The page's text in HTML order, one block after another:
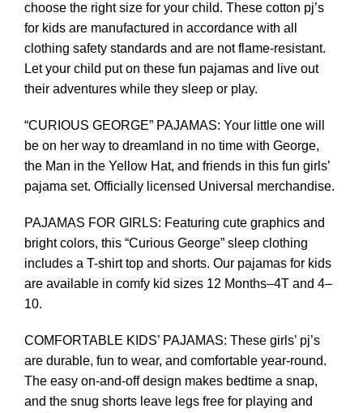
choose the right size for your child. These cotton pj’s
for kids are manufactured in accordance with all
clothing safety standards and are not flame-resistant.
Let your child put on these fun pajamas and live out
their adventures while they sleep or play.
“CURIOUS GEORGE” PAJAMAS: Your little one will
be on her way to dreamland in no time with George,
the Man in the Yellow Hat, and friends in this fun girls’
pajama set. Officially licensed Universal merchandise.
PAJAMAS FOR GIRLS: Featuring cute graphics and
bright colors, this “Curious George” sleep clothing
includes a T-shirt top and shorts. Our pajamas for kids
are available in comfy kid sizes 12 Months–4T and 4–
10.
COMFORTABLE KIDS’ PAJAMAS: These girls’ pj’s
are durable, fun to wear, and comfortable year-round.
The easy on-and-off design makes bedtime a snap,
and the snug shorts leave legs free for playing and